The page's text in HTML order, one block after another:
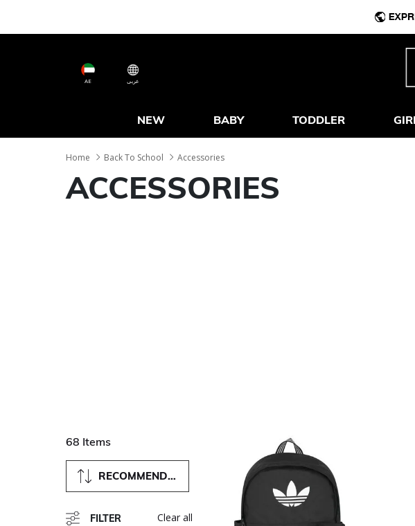
AE عربى
NEW BABY TODDLER
Home Back To School Accessories
ACCESSORIES
68 Items
RECOMMENDED
FILTER Clear all